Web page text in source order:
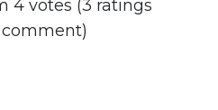
4 votes (3 ratings
)